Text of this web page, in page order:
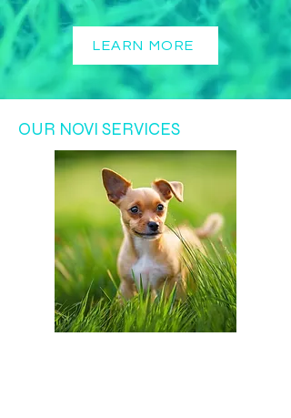
LEARN MORE
OUR NOVI SERVICES